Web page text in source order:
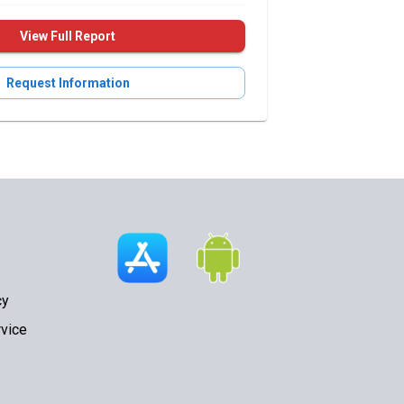
View Full Report
Request Information